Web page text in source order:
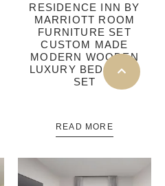
RESIDENCE INN BY
MARRIOTT ROOM
FURNITURE SET
CUSTOM MADE
MODERN WOODEN
LUXURY BEDROOM
SET
READ MORE